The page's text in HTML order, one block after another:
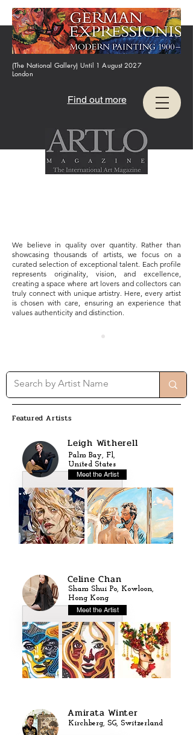
(The National Gallery) Until 1 August 2027
London
Find out more
We believe in quality over quantity. Rather than
showcasing thousands of artists, we focus on a
curated selection of exceptional talent. Each profile
represents originality, vision, and excellence,
creating a space where art lovers and collectors can
truly connect with unique artistry. Here, every artist
is chosen with care, ensuring an experience that
values authenticity and distinction.
Featured Artists
Leigh Witherell
Meet the Artist
Palm Bay, Fl,
United States
Celine Chan
Meet the Artist
Sham Shui Po, Kowloon,
Hong Kong
Amirata Winter
Kirchberg, SG, Switzerland